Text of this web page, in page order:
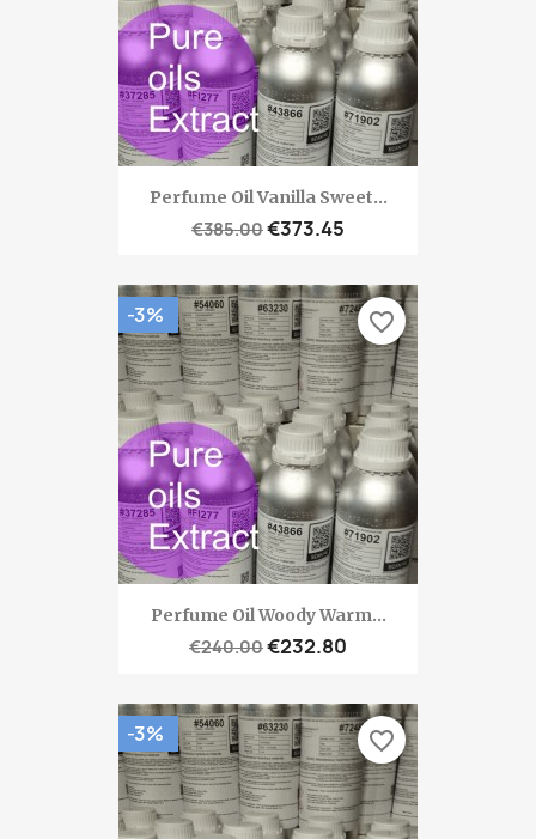
Perfume Oil Vanilla Sweet...
€385.00€373.45
Perfume Oil Woody Warm...
€240.00€232.80
-3% favorite_border
-3% favorite_border